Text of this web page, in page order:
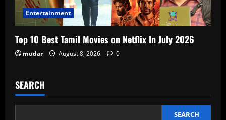
Entertainment
Top 10 Best Tamil Movies on Netflix In July 2026
mudar August 8, 2026 0
SEARCH
SEARCH